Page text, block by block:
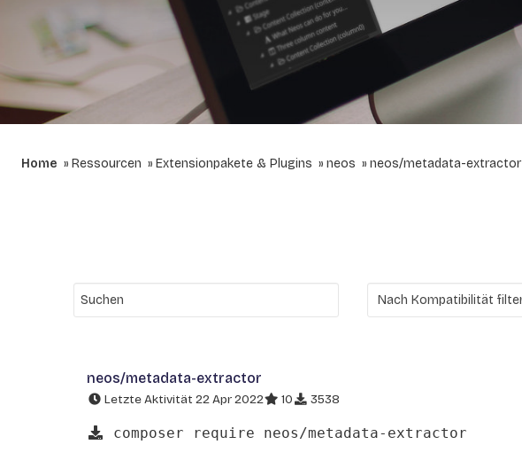
Home Ressourcen Extensionpakete & Plugins neos neos/metadata-extractor
neos/metadata-extractor
Letzte Aktivität 22 Apr 2022 10 3538
composer require neos/metadata-extractor